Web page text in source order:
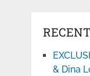
& Dina